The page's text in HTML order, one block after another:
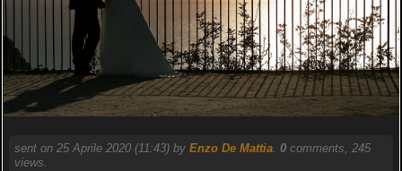
sent on 25 Aprile 2020 (11:43) by Enzo De Mattia. 0comments, 245
views.